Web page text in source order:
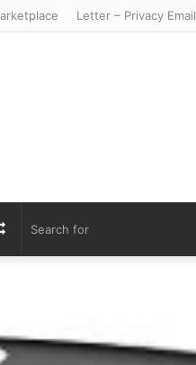
Letter – Privacy Email
Random